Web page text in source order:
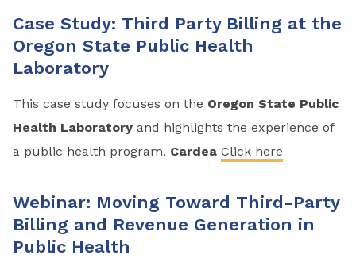
Case Study: Third Party Billing at the
Oregon State Public Health
Laboratory
This case study focuses on the Oregon State Public
Health Laboratory and highlights the experience of
a public health program. Cardea Click here
Webinar: Moving Toward Third-Party
Billing and Revenue Generation in
Public Health